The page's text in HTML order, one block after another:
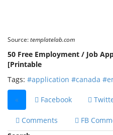
Source:templatelab.com
50 Free Employment / Job
[Printable
Tags: #application #canada
« Facebook
Comments FB